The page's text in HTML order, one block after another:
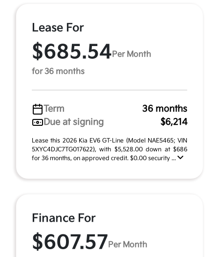
Lease For
$685.54 Per Month
for 36 months
Term
36 months
Due at signing
$6,214
Lease this 2026 Kia EV6 GT-Line (Model NAE5465; VIN
5XYC4DJC7TG017622), with $5,528.00 down at $686
for 36 months, on approved credit. $0.00 security ...
Finance For
$607.57 Per Month